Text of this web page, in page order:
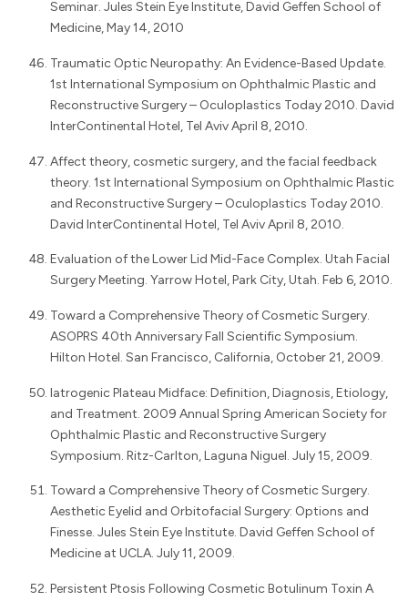
Seminar. Jules Stein Eye Institute, David Geffen School of
Medicine, May 14, 2010
Traumatic Optic Neuropathy: An Evidence-Based Update.
1st International Symposium on Ophthalmic Plastic and
Reconstructive Surgery – Oculoplastics Today 2010. David
InterContinental Hotel, Tel Aviv April 8, 2010.
Affect theory, cosmetic surgery, and the facial feedback
theory. 1st International Symposium on Ophthalmic Plastic
and Reconstructive Surgery – Oculoplastics Today 2010.
David InterContinental Hotel, Tel Aviv April 8, 2010.
Evaluation of the Lower Lid Mid-Face Complex. Utah Facial
Surgery Meeting. Yarrow Hotel, Park City, Utah. Feb 6, 2010.
Toward a Comprehensive Theory of Cosmetic Surgery.
ASOPRS 40th Anniversary Fall Scientific Symposium.
Hilton Hotel. San Francisco, California, October 21, 2009.
Iatrogenic Plateau Midface: Definition, Diagnosis, Etiology,
and Treatment. 2009 Annual Spring American Society for
Ophthalmic Plastic and Reconstructive Surgery
Symposium. Ritz-Carlton, Laguna Niguel. July 15, 2009.
Toward a Comprehensive Theory of Cosmetic Surgery.
Aesthetic Eyelid and Orbitofacial Surgery: Options and
Finesse. Jules Stein Eye Institute. David Geffen School of
Medicine at UCLA. July 11, 2009.
Persistent Ptosis Following Cosmetic Botulinum Toxin A